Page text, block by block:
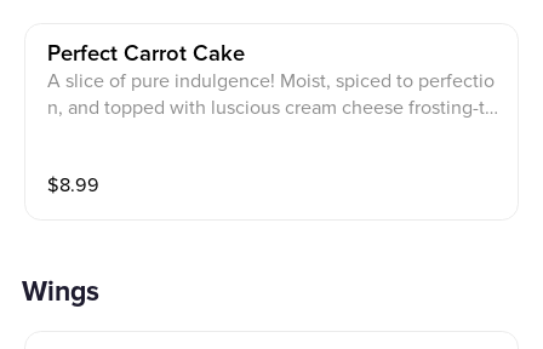
Perfect Carrot Cake
A slice of pure indulgence! Moist, spiced to perfectio
n, and topped with luscious cream cheese frosting-thi
$8.99
Wings